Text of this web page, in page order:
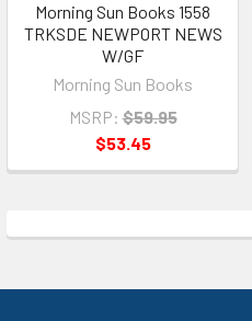
Morning Sun Books 1558
TRKSDE NEWPORT NEWS
W/GF
Morning Sun Books
MSRP: $59.95
$53.45